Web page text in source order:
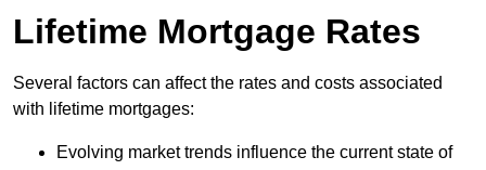
Lifetime Mortgage Rates
Several factors can affect the rates and costs associated
with lifetime mortgages:
Evolving market trends influence the current state of